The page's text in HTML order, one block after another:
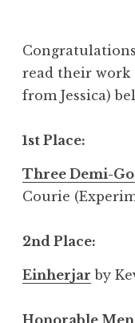
read their
from Jessica)
1st Place:
Three Demi-
Courie
2nd Place:
Einherjar by
Honorable